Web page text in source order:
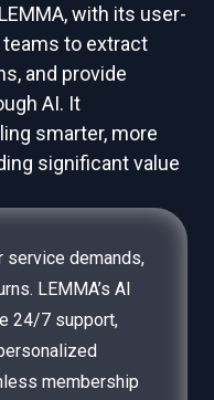
with its user-
to extract
and provide
AI. It
smarter, more
significant value
service demands,
LEMMA’s AI
24/7 support,
membership